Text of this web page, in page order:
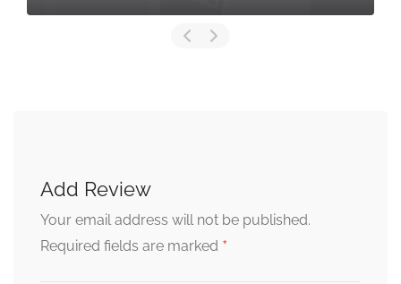
Add Review
Your email address will not be published.
Required fields are marked *